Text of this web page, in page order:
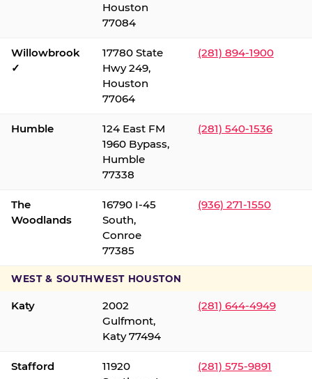
Houston
77084
Willowbrook
✓
17780 State
Hwy 249,
Houston
77064
(281) 894-1900
Humble
124 East FM
1960 Bypass,
Humble
77338
(281) 540-1536
The
Woodlands
16790 I-45
South,
Conroe
77385
(936) 271-1550
WEST & SOUTHWEST HOUSTON
Katy
2002
Gulfmont,
Katy 77494
(281) 644-4949
Stafford
11920
(281) 575-9891